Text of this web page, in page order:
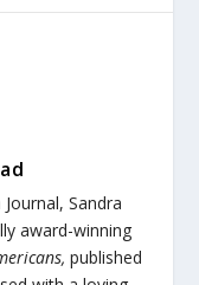
Sandra
award-winning
published